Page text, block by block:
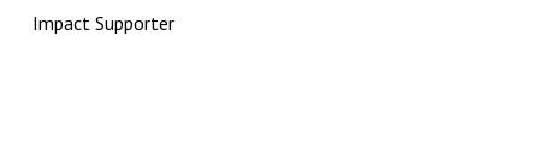
Impact Supporter